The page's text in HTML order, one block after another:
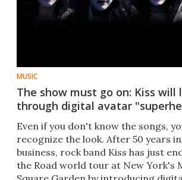
MUSIC
The show must go on: Kiss will
through digital avatar
Even if you don't know the songs,
recognize the look. After 50 years
business, rock band Kiss has just
the Road world tour at New York's